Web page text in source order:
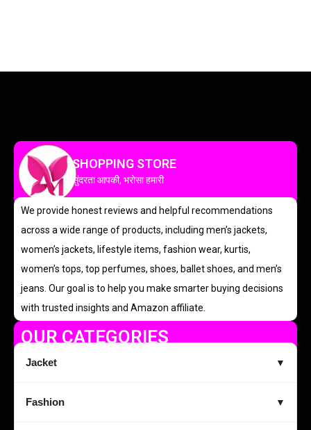
SHOPPING STORE
सुंदरता आपकी, भरोसा हमारी
We provide honest reviews and helpful recommendations
across a wide range of products, including men’s jackets,
women’s jackets, lifestyle items, fashion wear, kurtis,
women’s tops, top perfumes, shoes, ballet shoes, and men’s
jeans. Our goal is to help you make smarter buying decisions
with trusted insights and Amazon affiliate.
OUR CATEGORIES
Jacket ▼
Fashion ▼